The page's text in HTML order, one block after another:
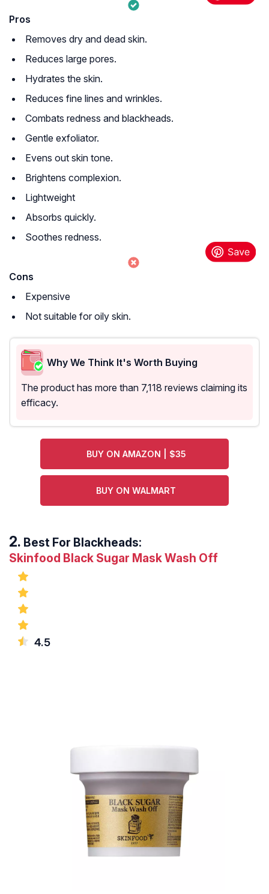
Pros
Removes dry and dead skin.
Reduces large pores.
Hydrates the skin.
Reduces fine lines and wrinkles.
Combats redness and blackheads.
Gentle exfoliator.
Evens out skin tone.
Brightens complexion.
Lightweight
Absorbs quickly.
Soothes redness.
Cons
Expensive
Not suitable for oily skin.
Why We Think It's Worth Buying
The product has more than 7,118 reviews claiming its
efficacy.
BUY ON AMAZON | $35
BUY ON WALMART
Best For Blackheads:
Skinfood Black Sugar Mask Wash Off
4.5